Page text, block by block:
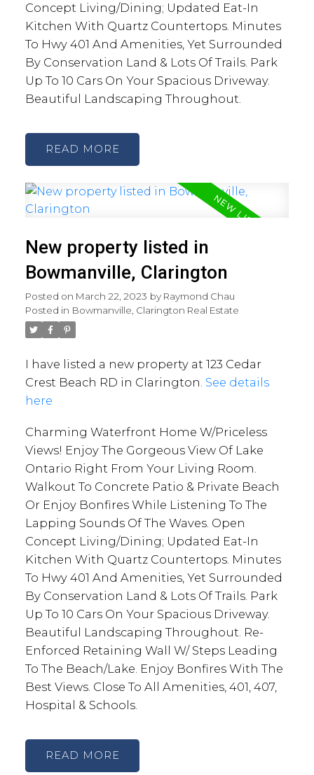
Concept Living/Dining; Updated Eat-In
Kitchen With Quartz Countertops. Minutes
To Hwy 401 And Amenities, Yet Surrounded
By Conservation Land & Lots Of Trails. Park
Up To 10 Cars On Your Spacious Driveway.
Beautiful Landscaping Throughout.
READ
New property listed in
Bowmanville, Clarington
Posted on March 22, 2023 by Raymond Chau
Posted in Bowmanville, Clarington Real Estate
I have listed a new property at 123 Cedar
Crest Beach RD in Clarington. See details
here
Charming Waterfront Home W/Priceless
Views! Enjoy The Gorgeous View Of Lake
Ontario Right From Your Living Room.
Walkout To Concrete Patio & Private Beach
Or Enjoy Bonfires While Listening To The
Lapping Sounds Of The Waves. Open
Concept Living/Dining; Updated Eat-In
Kitchen With Quartz Countertops. Minutes
To Hwy 401 And Amenities, Yet Surrounded
By Conservation Land & Lots Of Trails. Park
Up To 10 Cars On Your Spacious Driveway.
Beautiful Landscaping Throughout. Re-
Enforced Retaining Wall W/ Steps Leading
To The Beach/Lake. Enjoy Bonfires With The
Best Views. Close To All Amenities, 401, 407,
Hospital & Schools.
READ